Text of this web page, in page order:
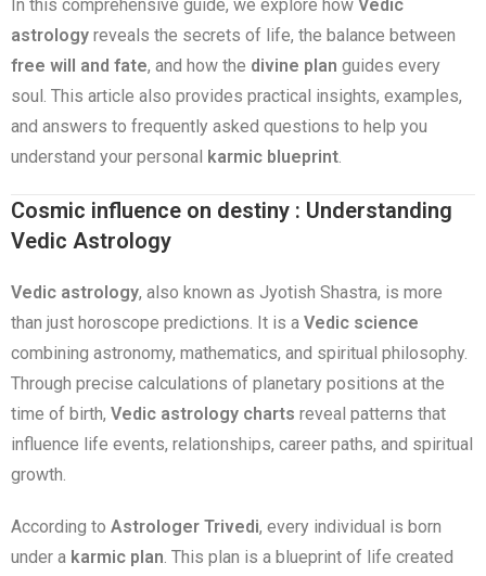
In this comprehensive guide, we explore how Vedic
astrology reveals the secrets of life, the balance between
free will and fate, and how the divine plan guides every
soul. This article also provides practical insights, examples,
and answers to frequently asked questions to help you
understand your personal karmic blueprint.
Cosmic influence on destiny : Understanding
Vedic Astrology
Vedic astrology, also known as Jyotish Shastra, is more
than just horoscope predictions. It is a Vedic science
combining astronomy, mathematics, and spiritual philosophy.
Through precise calculations of planetary positions at the
time of birth, Vedic astrology charts reveal patterns that
influence life events, relationships, career paths, and spiritual
growth.
According to Astrologer Trivedi, every individual is born
under a karmic plan. This plan is a blueprint of life created